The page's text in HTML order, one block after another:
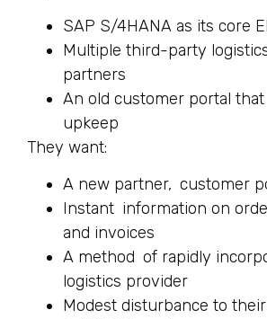
SAP S/4HANA as its core
Multiple third-party
partners
An old customer portal
upkeep
They want:
A new partner, customer
Instant information on
and invoices
A method of rapidly
logistics provider
Modest disturbance to